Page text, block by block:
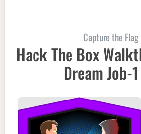
Capture the Flag
Hack The Box
Dream Job-1